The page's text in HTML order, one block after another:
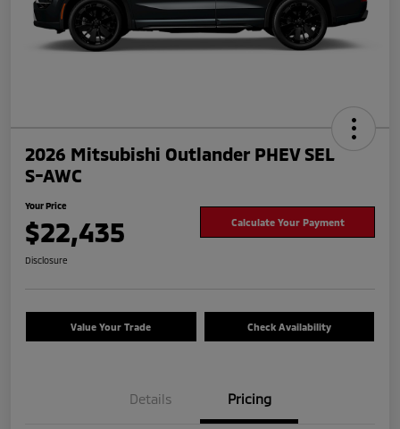
2026 Mitsubishi Outlander PHEV SEL
S-AWC
Your Price
$22,435 Calculate Your Payment
Disclosure
Value Your Trade Check Availability
Details Pricing